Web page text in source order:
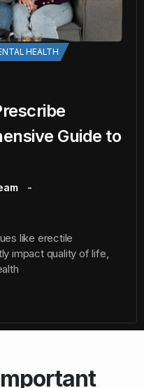
HEALTH
Guide to
like erectile
impact quality of life,